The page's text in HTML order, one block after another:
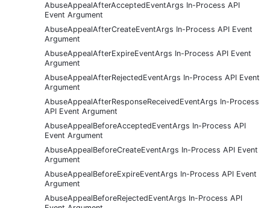
AbuseAppealAfterAcceptedEventArgs In-Process API
Event Argument
AbuseAppealAfterCreateEventArgs In-Process API Event
Argument
AbuseAppealAfterExpireEventArgs In-Process API Event
Argument
AbuseAppealAfterRejectedEventArgs In-Process API Event
Argument
AbuseAppealAfterResponseReceivedEventArgs In-Process
API Event Argument
AbuseAppealBeforeAcceptedEventArgs In-Process API
Event Argument
AbuseAppealBeforeCreateEventArgs In-Process API Event
Argument
AbuseAppealBeforeExpireEventArgs In-Process API Event
Argument
AbuseAppealBeforeRejectedEventArgs In-Process API